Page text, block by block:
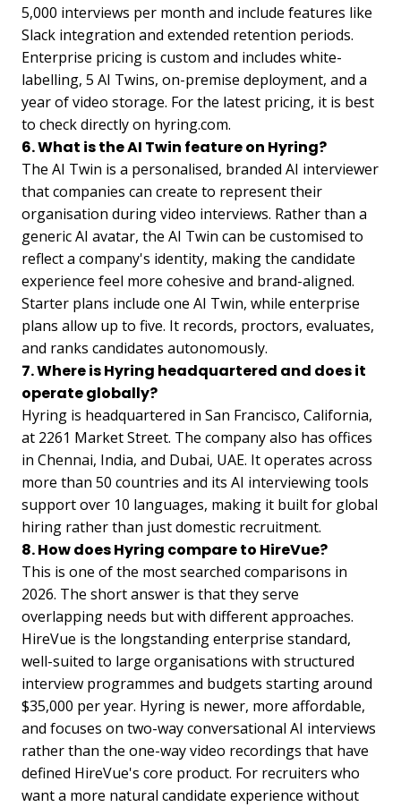
5,000 interviews per month and include features like
Slack integration and extended retention periods.
Enterprise pricing is custom and includes white-
labelling, 5 AI Twins, on-premise deployment, and a
year of video storage. For the latest pricing, it is best
to check directly on hyring.com.
6. What is the AI Twin feature on Hyring?
The AI Twin is a personalised, branded AI interviewer
that companies can create to represent their
organisation during video interviews. Rather than a
generic AI avatar, the AI Twin can be customised to
reflect a company's identity, making the candidate
experience feel more cohesive and brand-aligned.
Starter plans include one AI Twin, while enterprise
plans allow up to five. It records, proctors, evaluates,
and ranks candidates autonomously.
7. Where is Hyring headquartered and does it
operate globally?
Hyring is headquartered in San Francisco, California,
at 2261 Market Street. The company also has offices
in Chennai, India, and Dubai, UAE. It operates across
more than 50 countries and its AI interviewing tools
support over 10 languages, making it built for global
hiring rather than just domestic recruitment.
8. How does Hyring compare to HireVue?
This is one of the most searched comparisons in
2026. The short answer is that they serve
overlapping needs but with different approaches.
HireVue is the longstanding enterprise standard,
well-suited to large organisations with structured
interview programmes and budgets starting around
$35,000 per year. Hyring is newer, more affordable,
and focuses on two-way conversational AI interviews
rather than the one-way video recordings that have
defined HireVue's core product. For recruiters who
want a more natural candidate experience without